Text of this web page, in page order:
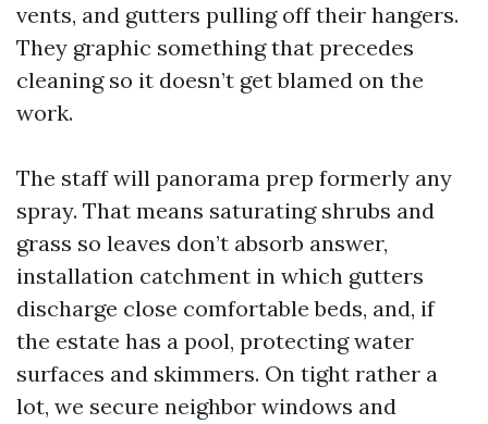
vents, and gutters pulling off their hangers.
They graphic something that precedes
cleaning so it doesn’t get blamed on the
work.
The staff will panorama prep formerly any
spray. That means saturating shrubs and
grass so leaves don’t absorb answer,
installation catchment in which gutters
discharge close comfortable beds, and, if
the estate has a pool, protecting water
surfaces and skimmers. On tight rather a
lot, we secure neighbor windows and